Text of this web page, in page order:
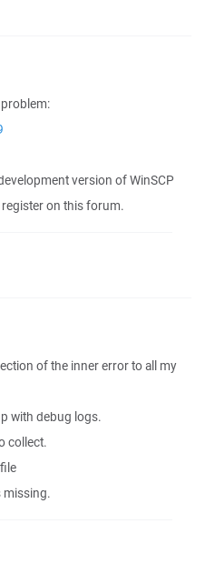
version of WinSCP
on this forum.
of the inner error to all my
with debug logs.
collect.
missing.